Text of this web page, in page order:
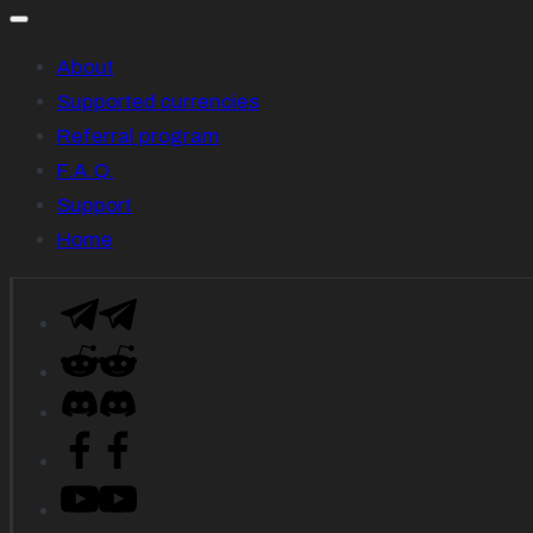
About
Supported currencies
Referral program
F.A.Q.
Support
Home
Telegram
Reddit
Descord
Facebook
YouTube